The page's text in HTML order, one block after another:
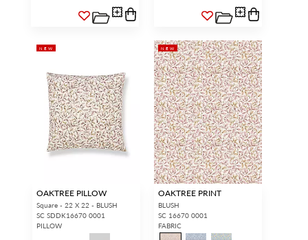
NEW
OAKTREE PILLOW
Square - 22 X 22 - BLUSH
SC SDDK16670 0001
PILLOW
NEW
OAKTREE PRINT
BLUSH
SC 16670 0001
FABRIC